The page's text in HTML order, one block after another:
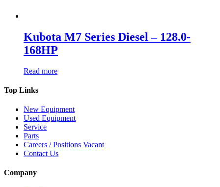
Kubota M7 Series Diesel – 128.0-
168HP
Read more
Top Links
New Equipment
Used Equipment
Service
Parts
Careers / Positions Vacant
Contact Us
Company